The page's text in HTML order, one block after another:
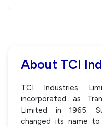
About TCI
TCI Industries
incorporated as
Limited in 1965.
changed its name